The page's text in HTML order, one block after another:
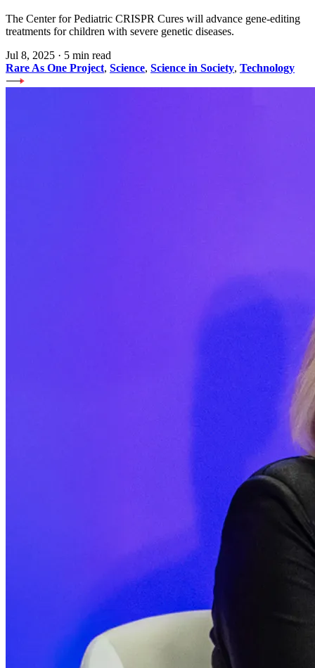
The Center for Pediatric CRISPR Cures will advance gene-editing
treatments for children with severe genetic diseases.
Jul 8, 2025 · 5 min read
Rare As One Project, Science, Science in Society, Technology